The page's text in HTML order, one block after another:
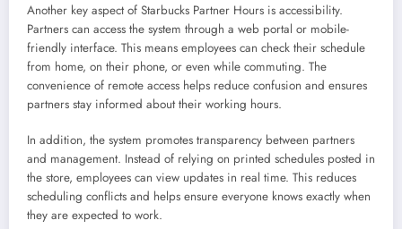
Another key aspect of Starbucks Partner Hours is accessibility.
Partners can access the system through a web portal or mobile-
friendly interface. This means employees can check their schedule
from home, on their phone, or even while commuting. The
convenience of remote access helps reduce confusion and ensures
partners stay informed about their working hours.
In addition, the system promotes transparency between partners
and management. Instead of relying on printed schedules posted in
the store, employees can view updates in real time. This reduces
scheduling conflicts and helps ensure everyone knows exactly when
they are expected to work.